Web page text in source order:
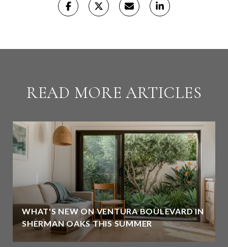
READ MORE ARTICLES
WHAT'S NEW ON VENTURA BOULEVARD IN
SHERMAN OAKS THIS SUMMER